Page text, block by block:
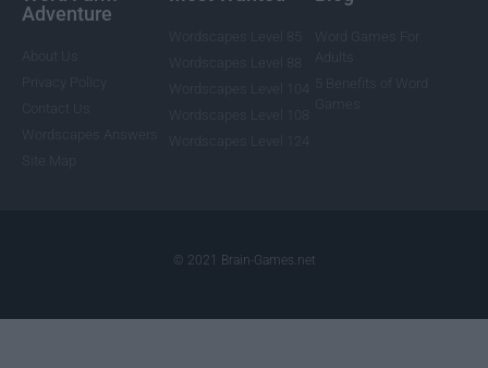
Adventure
© 2021 Brain-Games.net